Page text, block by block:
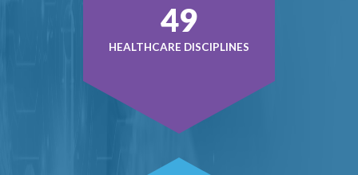
50
HEALTHCARE DISCIPLINES